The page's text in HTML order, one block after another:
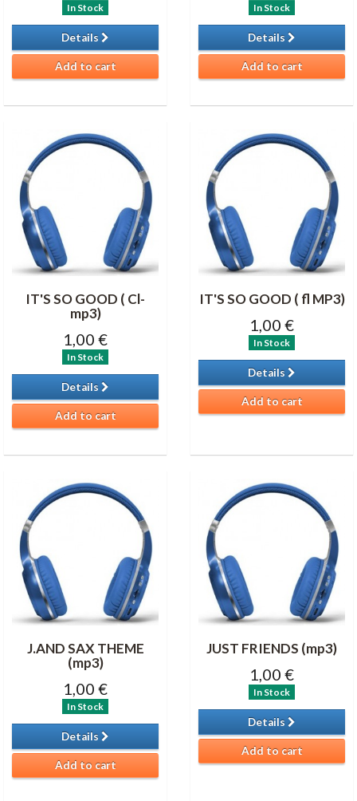
In Stock
Details
Add to cart
In Stock
Details
Add to cart
IT'S SO GOOD ( Cl-
mp3)
1,00 €
In Stock
Details
Add to cart
IT'S SO GOOD ( fl MP3)
1,00 €
In Stock
Details
Add to cart
J.AND SAX THEME
(mp3)
1,00 €
In Stock
Details
Add to cart
JUST FRIENDS (mp3)
1,00 €
In Stock
Details
Add to cart